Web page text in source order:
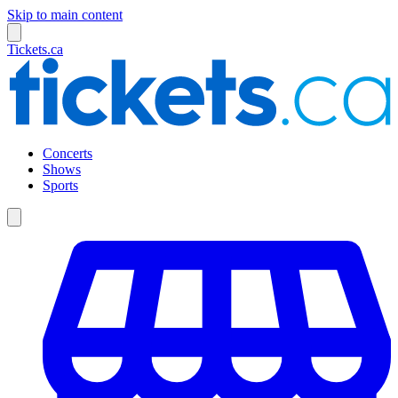
Skip to main content
Tickets.ca
Concerts
Shows
Sports